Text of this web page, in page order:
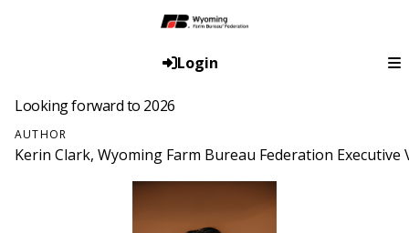
Login
Looking forward to 2026
AUTHOR
Kerin Clark, Wyoming Farm Bureau Federation Executive